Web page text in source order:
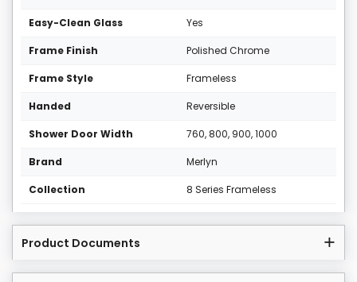
Easy-Clean Glass Yes
Frame Finish Polished Chrome
Frame Style Frameless
Handed Reversible
Shower Door Width 760, 800, 900, 1000
Brand Merlyn
Collection 8 Series Frameless
Product Documents